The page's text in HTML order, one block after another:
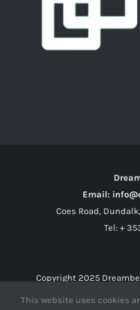
Email:
Coes Road,
Tel: +
Copyright 2025
This website uses cookies